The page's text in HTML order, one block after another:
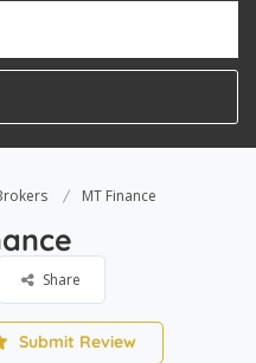
MT Finance
Share
Submit Review